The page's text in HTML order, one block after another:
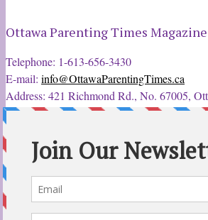
Ottawa Parenting Times Magazine
Telephone: 1-613-656-3430
E-mail: info@OttawaParentingTimes.ca
Address: 421 Richmond Rd., No. 67005,
Latest Tweets
12 Sep 2022
Ottawa Parent & Child Expo - Parents, Kids,
@ParentChildExpo